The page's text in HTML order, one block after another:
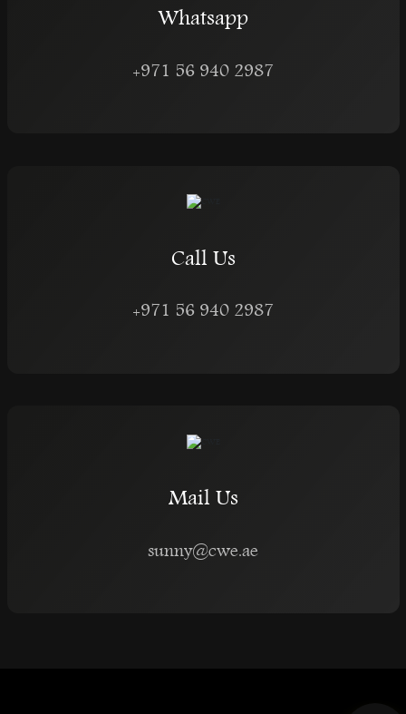
Whatsapp
+971 56 940 2987
Call Us
+971 56 940 2987
Mail Us
sunny@cwe.ae